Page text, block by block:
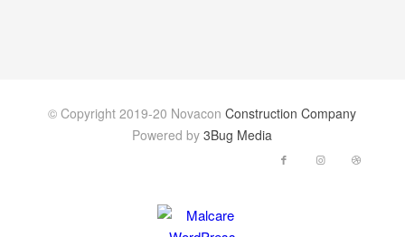
© Copyright 2019-20 NovaconConstruction Company
Powered by3Bug Media